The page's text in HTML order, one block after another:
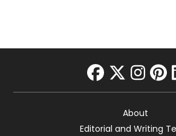
facebook
twitter
About
Editorial and Writing